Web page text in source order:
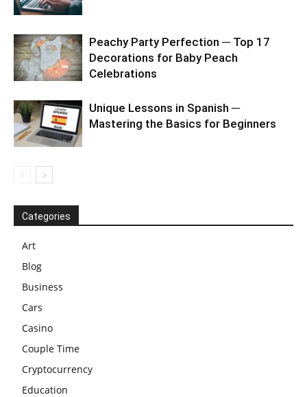
Peachy Party Perfection ─ Top 17
Decorations for Baby Peach
Celebrations
Unique Lessons in Spanish ─
Mastering the Basics for Beginners
Categories
Art
Blog
Business
Cars
Casino
Couple Time
Cryptocurrency
Education